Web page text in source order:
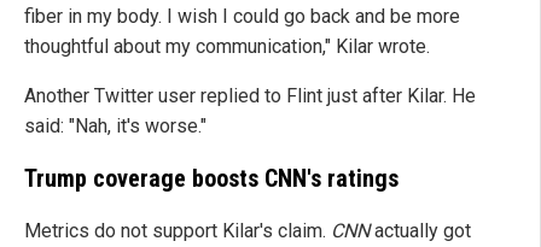
fiber in my body. I wish I could go back and be more
thoughtful about my communication," Kilar wrote.
Another Twitter user replied to Flint just after Kilar. He
said: "Nah, it's worse."
Trump coverage boosts CNN's ratings
Metrics do not support Kilar's claim. CNNactually got